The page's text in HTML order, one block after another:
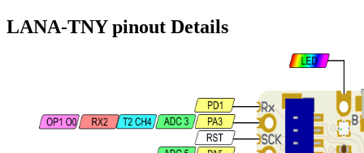
LANA-TNY pinout Details